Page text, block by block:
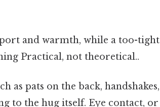
and warmth, while a too-tight
Practical, not theoretical..
as pats on the back, handshakes,
to the hug itself. Eye contact, or